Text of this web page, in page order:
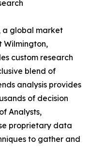
a global market
Wilmington,
custom research
blend of
analysis provides
of decision
Analysts,
proprietary data
to gather and